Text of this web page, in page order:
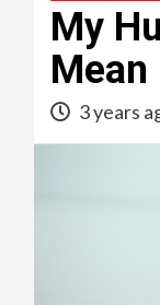
My
Mean
3 years